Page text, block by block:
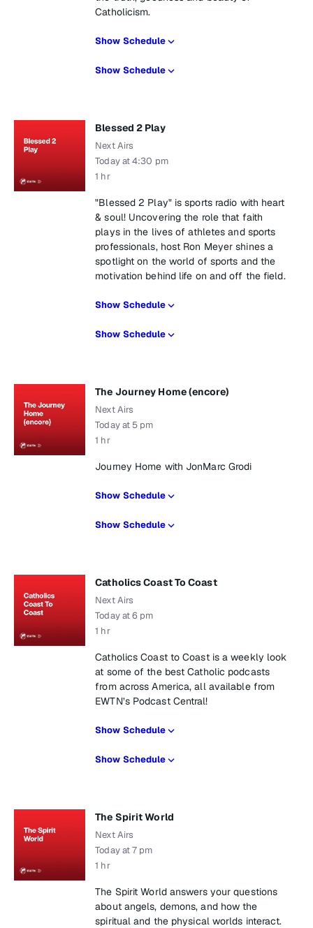
Catholicism.
Show Schedule
Show Schedule
Blessed 2 Play
Next Airs
Today at 4:30 pm
1 hr
"Blessed 2 Play" is sports radio with heart
& soul! Uncovering the role that faith
plays in the lives of athletes and sports
professionals, host Ron Meyer shines a
spotlight on the world of sports and the
motivation behind life on and off the field.
Show Schedule
Show Schedule
The Journey Home (encore)
Next Airs
Today at 5 pm
1 hr
Journey Home with JonMarc Grodi
Show Schedule
Show Schedule
Catholics Coast To Coast
Next Airs
Today at 6 pm
1 hr
Catholics Coast to Coast is a weekly look
at some of the best Catholic podcasts
from across America, all available from
EWTN’s Podcast Central!
Show Schedule
Show Schedule
The Spirit World
Next Airs
Today at 7 pm
1 hr
The Spirit World answers your questions
about angels, demons, and how the
spiritual and the physical worlds interact.